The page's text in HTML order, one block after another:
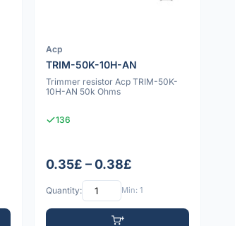
Acp
TRIM-50K-10H-AN
Trimmer resistor Acp TRIM-50K-
10H-AN 50k Ohms
136
0.35£ – 0.38£
Quantity: Min: 1